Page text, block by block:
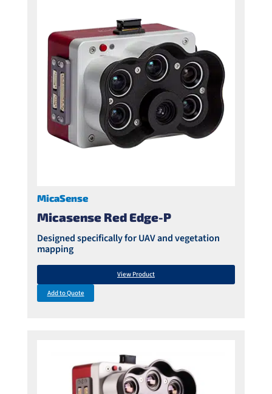
Micasense Red Edge-P
MicaSense
Designed specifically for UAV and vegetation
mapping
View Product
Add to Quote